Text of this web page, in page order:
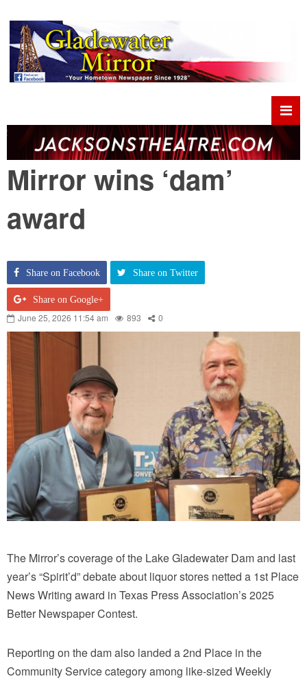
Mirror wins ‘dam’
award
Share on Facebook Share on Twitter
Share on Google+
June 25, 2026 11:54 am 893 0
The Mirror’s coverage of the Lake Gladewater Dam and last
year’s “Spirit’d” debate about liquor stores netted a 1st Place
News Writing award in Texas Press Association’s 2025
Better Newspaper Contest.
Reporting on the dam also landed a 2nd Place in the
Community Service category among like-sized Weekly